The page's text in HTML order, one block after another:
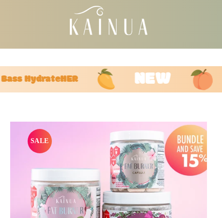
Pause
slideshow
FREE U.S. STANDARD SHIPPING ON $75+ ORDERS
HydrateHER NEW
SALE